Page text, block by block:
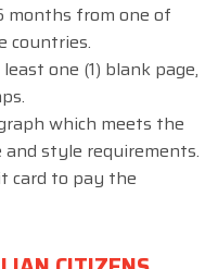
months from one of
countries.
one (1) blank page,
which meets the
and style requirements.
card to pay the